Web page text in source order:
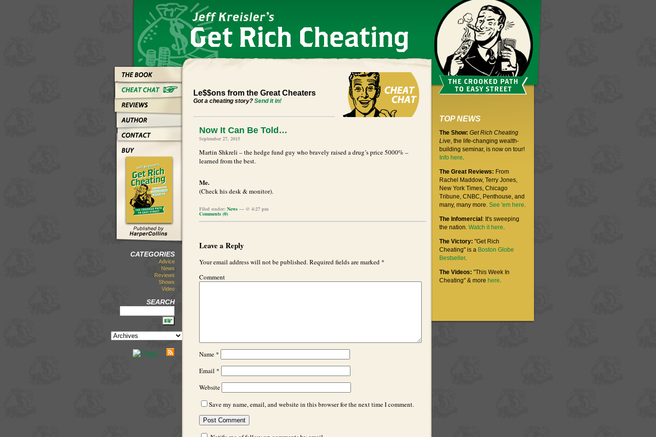
CATEGORIES
Advice
News
Reviews
Shows
Video
SEARCH
Le$$ons from the Great Cheaters
Got a cheating story? Send it in!
Now It Can Be Told…
September 27, 2015
Martin Shkreli – the hedge fund guy who bravely raised a drug’s price 5000% –
learned from the best.
Me.
(Check his desk & monitor).
Filed under: News— @ 4:27 pm
Comments (0)
Leave a Reply
Your email address will not be published. Required fields are marked *
Comment
Name *
Email *
Website
Save my name, email, and website in this browser for the next time I comment.
TOP NEWS
The Show: Get Rich Cheating
Live, the life-changing wealth-
building seminar, is now on tour!
Info here.
The Great Reviews: From
Rachel Maddow, Terry Jones,
New York Times, Chicago
Tribune, CNBC, Penthouse, and
many, many more. See 'em here.
The Infomercial : It's sweeping
the nation. Watch it here.
The Victory: "Get Rich
Cheating" is a Boston Globe
Bestseller.
The Videos: "This Week In
Cheating" & more here.